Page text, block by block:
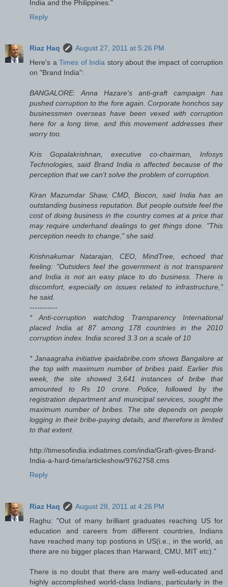
India and the Philippines."
Reply
Riaz Haq
August 27, 2011 at 5:26 PM
Here's a Times of India story about the impact of corruption
on "Brand India":
BANGALORE: Anna Hazare's anti-graft campaign has
pushed corruption to the fore again. Corporate honchos say
businessmen overseas have been vexed with corruption
here for a long time, and this movement addresses their
worry too.
Kris Gopalakrishnan, executive co-chairman, Infosys
Technologies, said Brand India is affected because of the
perception that we can't solve the problem of corruption.
Kiran Mazumdar Shaw, CMD, Biocon, said India has an
outstanding business reputation. But people outside feel the
cost of doing business in the country comes at a price that
may require underhand dealings to get things done. "This
perception needs to change," she said.
Krishnakumar Natarajan, CEO, MindTree, echoed that
feeling: "Outsiders feel the government is not transparent
and India is not an easy place to do business. There is
discomfort, especially on issues related to infrastructure,"
he said.
-----------
* Anti-corruption watchdog Transparency International
placed India at 87 among 178 countries in the 2010
corruption index. India scored 3.3 on a scale of 10
* Janaagraha initiative ipaidabribe.com shows Bangalore at
the top with maximum number of bribes paid. Earlier this
week, the site showed 3,641 instances of bribe that
amounted to Rs 10 crore. Police, followed by the
registration department and municipal services, sought the
maximum number of bribes. The site depends on people
logging in their bribe-paying details, and therefore is limited
to that extent.
http://timesofindia.indiatimes.com/india/Graft-gives-Brand-
India-a-hard-time/articleshow/9762758.cms
Reply
Riaz Haq
August 28, 2011 at 4:26 PM
Raghu: "Out of many brilliant graduates reaching US for
education and careers from different countries, Indians
have reached many top postions in US(i.e., in the world, as
there are no bigger places than Harward, CMU, MIT etc)."
There is no doubt that there are many well-educated and
highly accomplished world-class Indians, particularly in the